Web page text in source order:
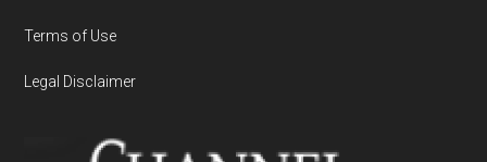
Terms of Use
Legal Disclaimer